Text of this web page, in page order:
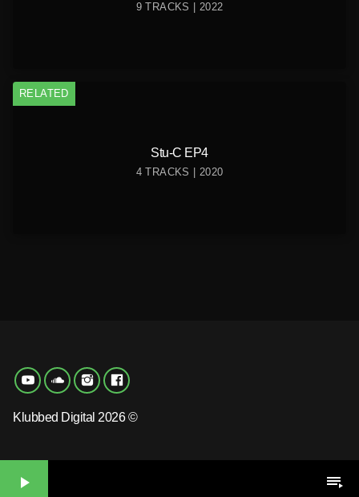
9 TRACKS | 2022
RELATED
Stu-C EP4
4 TRACKS | 2020
Klubbed Digital 2026 ©
play_arrow playlist_play